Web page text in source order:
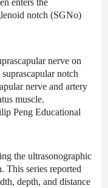
enters the
notch (SGNo)
nerve on
notch
nerve and artery
muscle.
Peng Educational
the ultrasonographic
This series reported
depth, and distance